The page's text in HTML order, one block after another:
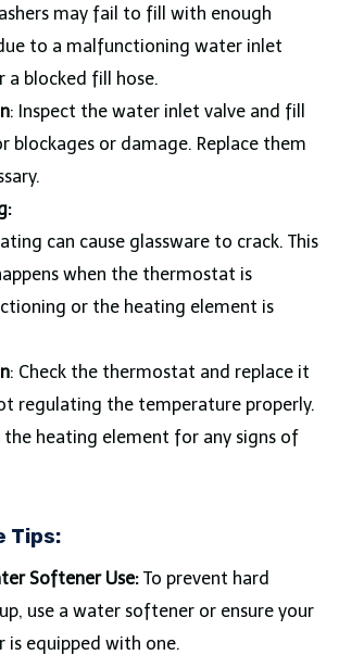
may fail to fill with enough
to a malfunctioning water inlet
a blocked fill hose.
: Inspect the water inlet valve and fill
blockages or damage. Replace them
can cause glassware to crack. This
when the thermostat is
or the heating element is
: Check the thermostat and replace it
regulating the temperature properly.
the heating element for any signs of
Tips:
Softener Use:To prevent hard
use a water softener or ensure your
is equipped with one.